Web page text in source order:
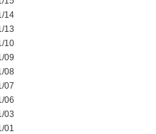
14
13
10
09
08
07
06
03
01